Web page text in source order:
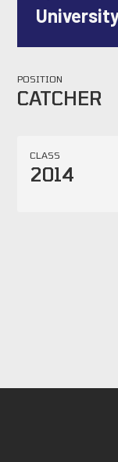
POSITION
CATCHER
CLASS
2014